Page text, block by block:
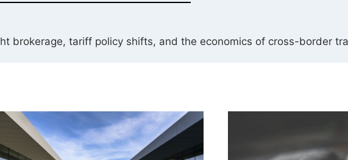
brokerage, tariff policy shifts, and the economics of cross-border